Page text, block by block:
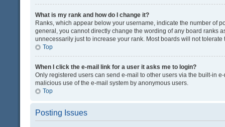
What is my rank and how do I change it?
Ranks, which appear below your username, indicate the number of
general, you cannot directly change the wording of any board ranks
unnecessarily just to increase your rank. Most boards will not
Top
When I click the e-mail link for a user it asks me to login?
Only registered users can send e-mail to other users via the built-in
malicious use of the e-mail system by anonymous users.
Top
Posting Issues